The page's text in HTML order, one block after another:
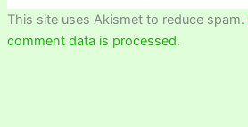
This site uses Akismet to reduce spam.
comment data is processed.